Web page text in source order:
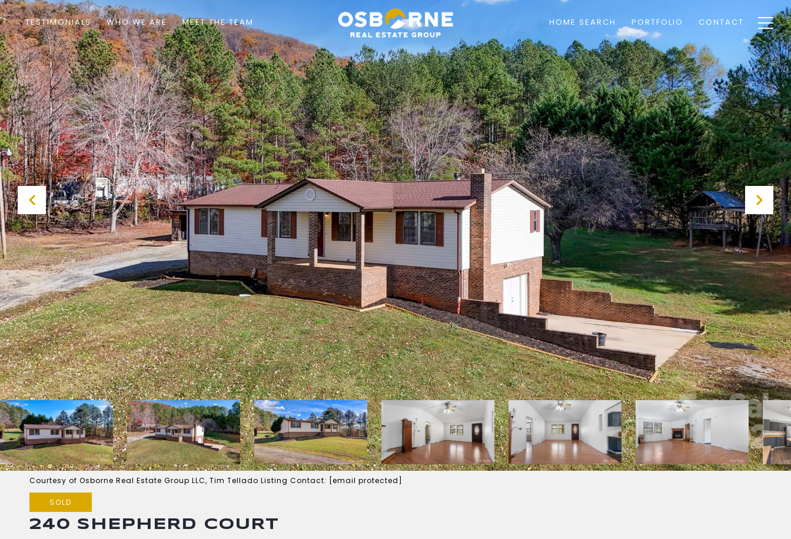
TESTIMONIALS WHO WE ARE MEET THE TEAM HOME SEARCH PORTFOLIO CONTACT
Courtesy of Osborne Real Estate Group LLC, Tim Tellado Listing Contact: [email protected]
SOLD
240 SHEPHERD COURT